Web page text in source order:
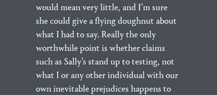
would mean very little, and I’m sure
she could give a flying doughnut about
what I had to say. Really the only
worthwhile point is whether claims
such as Sally’s stand up to testing, not
what I or any other individual with our
own inevitable prejudices happens to